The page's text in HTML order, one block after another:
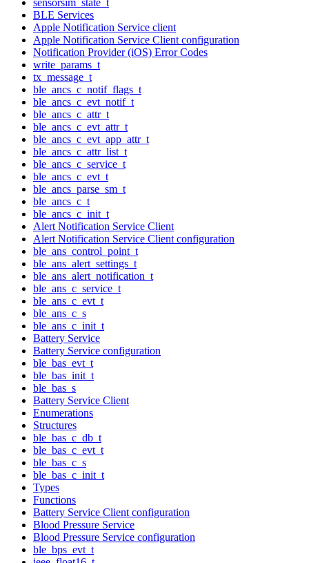
BLE Services
Apple Notification Service client
Apple Notification Service Client configuration
Notification Provider (iOS) Error Codes
write_params_t
tx_message_t
ble_ancs_c_notif_flags_t
ble_ancs_c_evt_notif_t
ble_ancs_c_attr_t
ble_ancs_c_evt_attr_t
ble_ancs_c_evt_app_attr_t
ble_ancs_c_attr_list_t
ble_ancs_c_service_t
ble_ancs_c_evt_t
ble_ancs_parse_sm_t
ble_ancs_c_t
ble_ancs_c_init_t
Alert Notification Service Client
Alert Notification Service Client configuration
ble_ans_control_point_t
ble_ans_alert_settings_t
ble_ans_alert_notification_t
ble_ans_c_service_t
ble_ans_c_evt_t
ble_ans_c_s
ble_ans_c_init_t
Battery Service
Battery Service configuration
ble_bas_evt_t
ble_bas_init_t
ble_bas_s
Battery Service Client
Enumerations
Structures
ble_bas_c_db_t
ble_bas_c_evt_t
ble_bas_c_s
ble_bas_c_init_t
Types
Functions
Battery Service Client configuration
Blood Pressure Service
Blood Pressure Service configuration
ble_bps_evt_t